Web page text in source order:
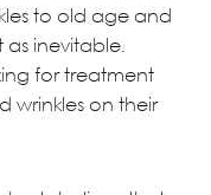
to old age and
inevitable.
for treatment
wrinkles on their